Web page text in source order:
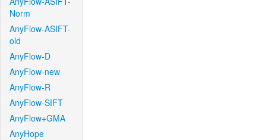
Norm
AnyFlow-ASIFT-
old
AnyFlow-D
AnyFlow-new
AnyFlow-R
AnyFlow-SIFT
AnyFlow+GMA
AnyHope